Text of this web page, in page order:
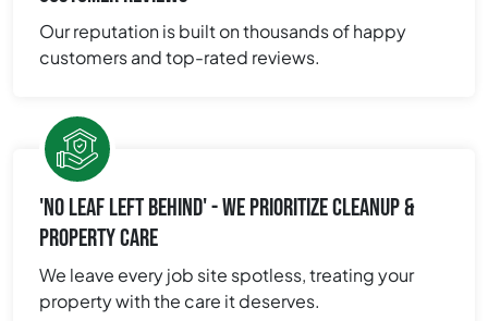
Our reputation is built on thousands of happy
customers and top-rated reviews.
'NO LEAF LEFT BEHIND' - WE PRIORITIZE CLEANUP &
PROPERTY CARE
We leave every job site spotless, treating your
property with the care it deserves.